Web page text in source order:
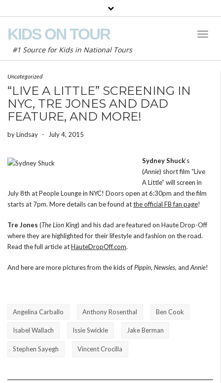
KIDS ON TOUR
#1 Source for Kids in National Tours
Uncategorized
“LIVE A LITTLE” SCREENING IN
NYC, TRE JONES AND DAD
FEATURE, AND MORE!
byLindsay - July 4, 2015
Sydney Shuck‘s
(Annie) short film “Live
A Little” will screen in
July 8th at People Lounge in NYC! Doors open at 6:30pm and the film
starts at 7pm. More details can be found atthe official FB fan page!
Tre Jones (The Lion King) and his dad are featured on Haute Drop-Off
where they are highlighted for their lifestyle and fashion on the road.
Read the full article atHauteDropOff.com.
And here are more pictures from the kids of Pippin, Newsies, and Annie!
Angelina Carballo Anthony Rosenthal Ben Cook
Isabel Wallach Issie Swickle Jake Berman
Stephen Sayegh Vincent Crocilla